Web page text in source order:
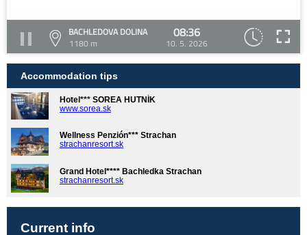
BACHLEDOVA DOLINA
1180 m
08:36
10. 5. 2026
Accommodation tips
Hotel*** SOREA HUTNÍK
www.sorea.sk
Wellness Penzión*** Strachan
strachanresort.sk
Grand Hotel**** Bachledka Strachan
strachanresort.sk
Current info